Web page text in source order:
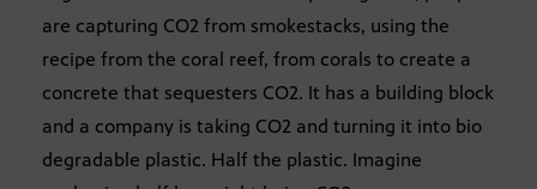
are capturing CO2 from smokestacks, using the
recipe from the coral reef, from corals to create a
concrete that sequesters CO2. It has a building block
and a company is taking CO2 and turning it into bio
degradable plastic. Half the plastic. Imagine